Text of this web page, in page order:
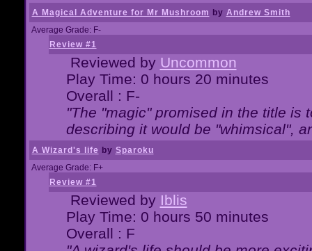
A Magical Adventure for Mr Mushroom by Andrew Smith
Average Grade: F-
Review #1
Reviewed by Uncommon
Play Time: 0 hours 20 minutes
Overall : F-
"The "magic" promised in the title is
describing it would be "whimsical",
A Wizard's life by Sparoku
Average Grade: F+
Review #1
Reviewed by Iblis
Play Time: 0 hours 50 minutes
Overall : F